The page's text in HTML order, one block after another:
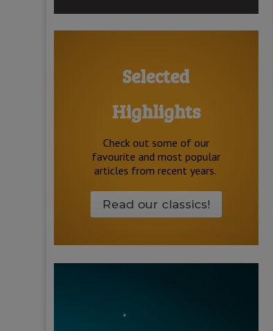
Selected
Highlights
Check out some of our
favourite and most popular
articles from recent years.
Read our classics!